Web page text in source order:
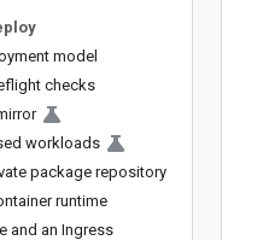
model
checks
workloads
package repository
runtime
and an Ingress